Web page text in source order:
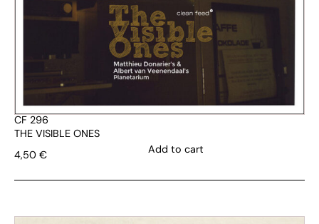
CF 296
THE VISIBLE ONES
4,50 € Add to cart